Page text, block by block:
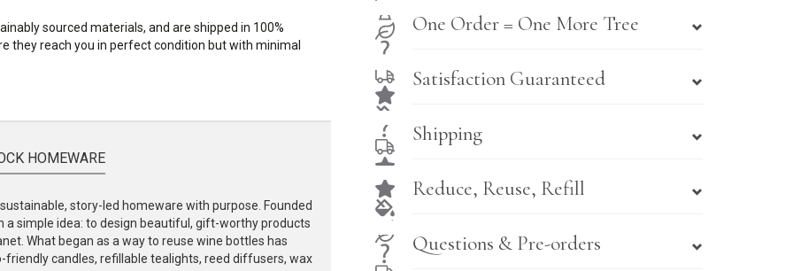
sourced materials, and are shipped in 100%
they reach you in perfect condition but with minimal
HOMEWARE
story-led homeware with purpose. Founded
a simple idea: to design beautiful, gift-worthy products
What began as a way to reuse wine bottles has
candles, refillable tealights, reed diffusers, wax
One Order = One More Tree
Satisfaction Guaranteed
Shipping
Reduce, Reuse, Refill
Questions & Pre-orders